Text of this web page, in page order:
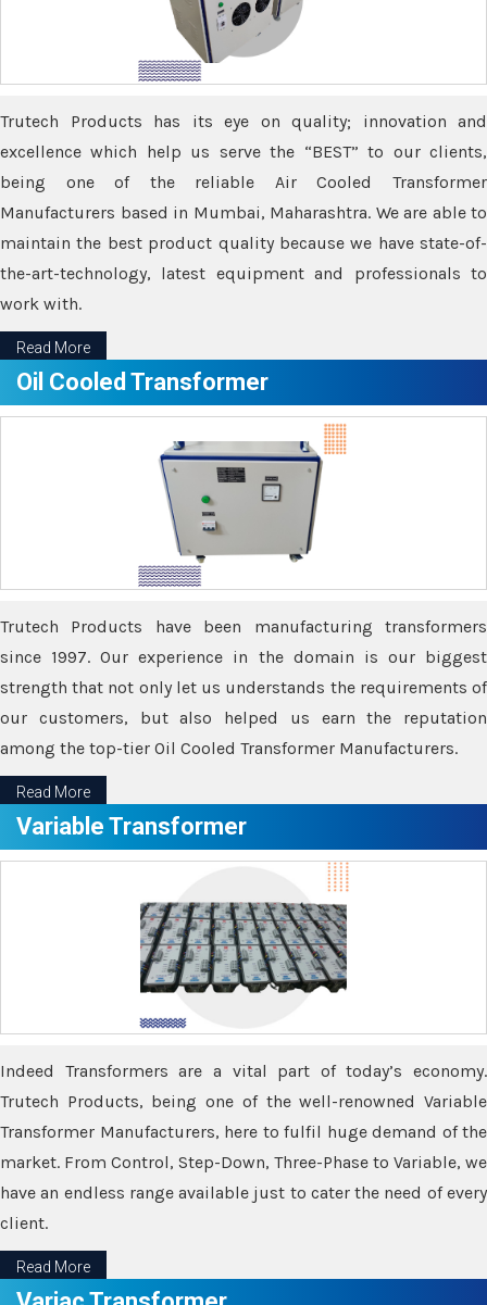
Trutech Products has its eye on quality; innovation and
excellence which help us serve the “BEST” to our clients,
being one of the reliable Air Cooled Transformer
Manufacturers based in Mumbai, Maharashtra. We are able to
maintain the best product quality because we have state-of-
the-art-technology, latest equipment and professionals to
work with.
Read More
Oil Cooled Transformer
Trutech Products have been manufacturing transformers
since 1997. Our experience in the domain is our biggest
strength that not only let us understands the requirements of
our customers, but also helped us earn the reputation
among the top-tier Oil Cooled Transformer Manufacturers.
Read More
Variable Transformer
Indeed Transformers are a vital part of today’s economy.
Trutech Products, being one of the well-renowned Variable
Transformer Manufacturers, here to fulfil huge demand of the
market. From Control, Step-Down, Three-Phase to Variable, we
have an endless range available just to cater the need of every
client.
Read More